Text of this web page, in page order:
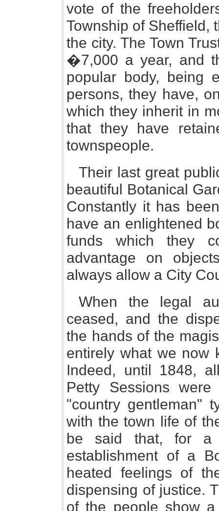
vote of the
Township of Sheffield,
the city. The Town
�7,000 a year, and
popular body, being
persons, they have,
which they inherit in
that they have
townspeople.
Their last great
beautiful Botanical
Constantly it has
have an enlightened
funds which they
advantage on
always allow a City
When the legal
ceased, and the
the hands of the
entirely what we now
Indeed, until 1848,
Petty Sessions
"country gentleman"
with the town life of
be said that, for a
establishment of a
heated feelings of
dispensing of justice.
of the people show a